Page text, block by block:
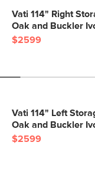
Vati 114" Right
Oak and Buckler
$2599
Vati 114" Left
Oak and Buckler
$2599